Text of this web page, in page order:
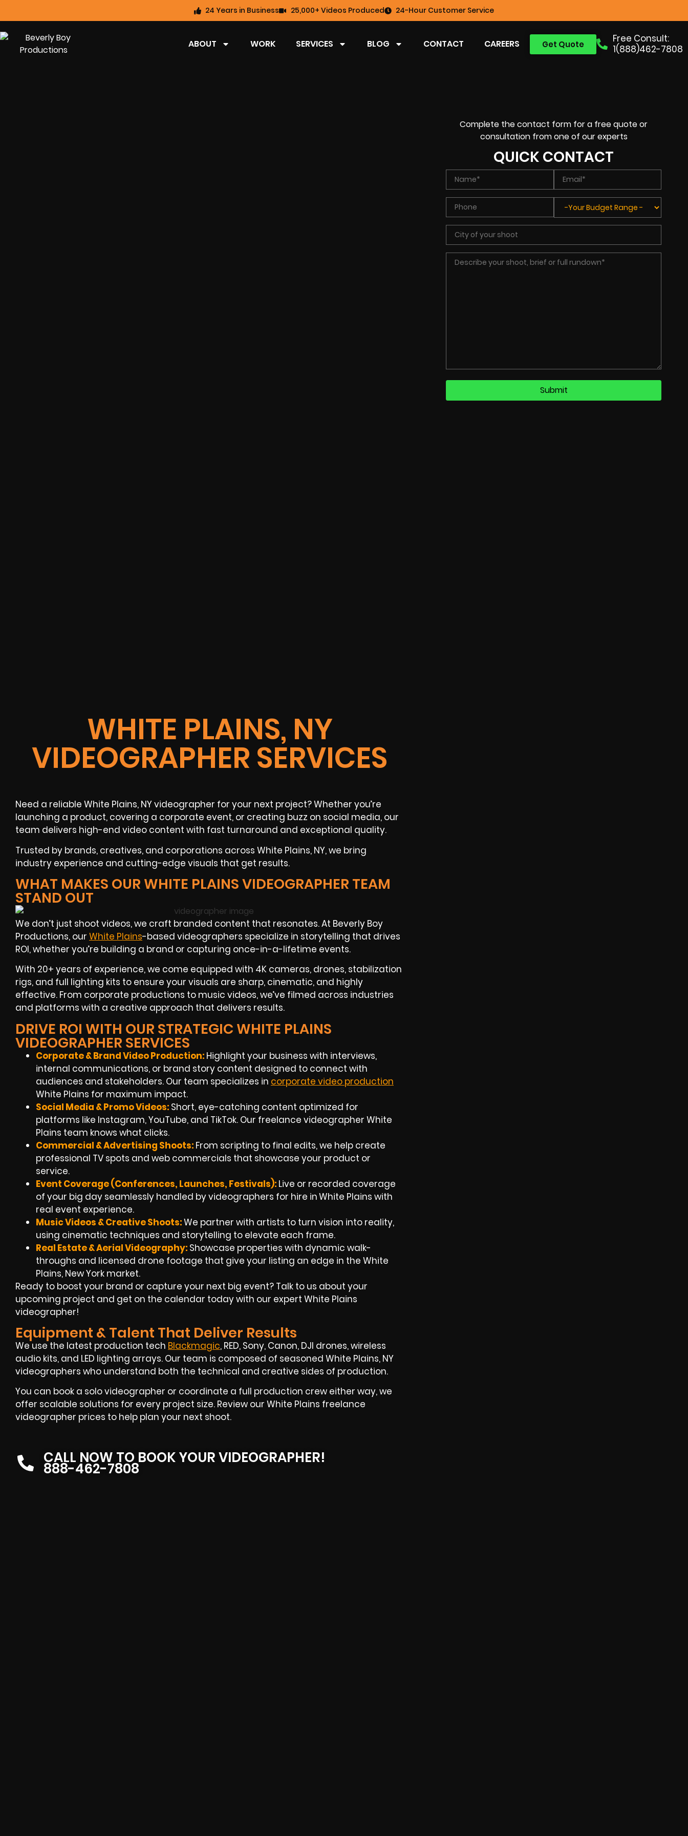
24 Years in Business 25,000+ Videos Produced 24-Hour Customer Service
Free Consult:
1(888)462-7808
Get Quote
ABOUT WORK SERVICES BLOG CONTACT CAREERS
WHITE PLAINS, NY
VIDEOGRAPHER SERVICES
Need a reliable White Plains, NYvideographer for your next project? Whether you’re
launching a product, covering a corporate event, or creating buzz on social media, our
team delivers high-end video content with fast turnaround and exceptional quality.
Trusted by brands, creatives, and corporations across White Plains, NY, we bring
industry experience and cutting-edge visuals that get results.
WHAT MAKES OUR WHITE PLAINS VIDEOGRAPHER TEAM
STAND OUT
We don’t just shoot videos, we craft branded content that resonates. At Beverly Boy
Productions, our White Plains-based videographers specialize in storytelling that drives
ROI, whether you’re building a brand or capturing once-in-a-lifetime events.
With 20+ years of experience, we come equipped with 4K cameras, drones, stabilization
rigs, and full lighting kits to ensure your visuals are sharp, cinematic, and highly
effective. From corporate productions to music videos, we’ve filmed across industries
and platforms with a creative approach that delivers results.
DRIVE ROI WITH OUR STRATEGIC WHITE PLAINS
VIDEOGRAPHER SERVICES
Corporate & Brand Video Production: Highlight your business with interviews,
internal communications, or brand story content designed to connect with
audiences and stakeholders. Our team specializes in corporate video production
White Plains for maximum impact.
Social Media & Promo Videos: Short, eye-catching content optimized for
platforms like Instagram, YouTube, and TikTok. Our freelance videographer White
Plains team knows what clicks.
Commercial & Advertising Shoots: From scripting to final edits, we help create
professional TV spots and web commercials that showcase your product or
service.
Event Coverage (Conferences, Launches, Festivals): Live or recorded coverage
of your big day seamlessly handled byvideographers for hire inWhite Plains with
real event experience.
Music Videos & Creative Shoots:We partner with artists to turn vision into reality,
using cinematic techniques and storytelling to elevate each frame.
Real Estate & Aerial Videography: Showcase properties with dynamic walk-
throughs and licensed drone footage that give your listing an edge in the White
Plains, New York market.
Ready to boost your brand or capture your next big event? Talk to us about your
upcoming project and get on the calendar today with our expert White Plains
videographer!
Equipment & Talent That Deliver Results
We use the latest production tech Blackmagic, RED, Sony, Canon, DJI drones, wireless
audio kits, and LED lighting arrays. Our team is composed of seasoned White Plains, NY
videographers who understand both the technical and creative sides of production.
You can book a solo videographer or coordinate a full production crew either way, we
offer scalable solutions for every project size. Review our White Plains freelance
videographer prices to help plan your next shoot.
CALL NOW TO BOOK YOUR VIDEOGRAPHER!
888-462-7808
Complete the contact form for a free quote or
consultation from one of our experts
QUICK CONTACT